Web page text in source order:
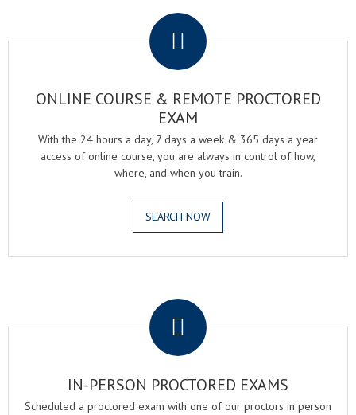
ONLINE COURSE & REMOTE PROCTORED
EXAM
With the 24 hours a day, 7 days a week & 365 days a year
access of online course, you are always in control of how,
where, and when you train.
SEARCH NOW
IN-PERSON PROCTORED EXAMS
Scheduled a proctored exam with one of our proctors in person